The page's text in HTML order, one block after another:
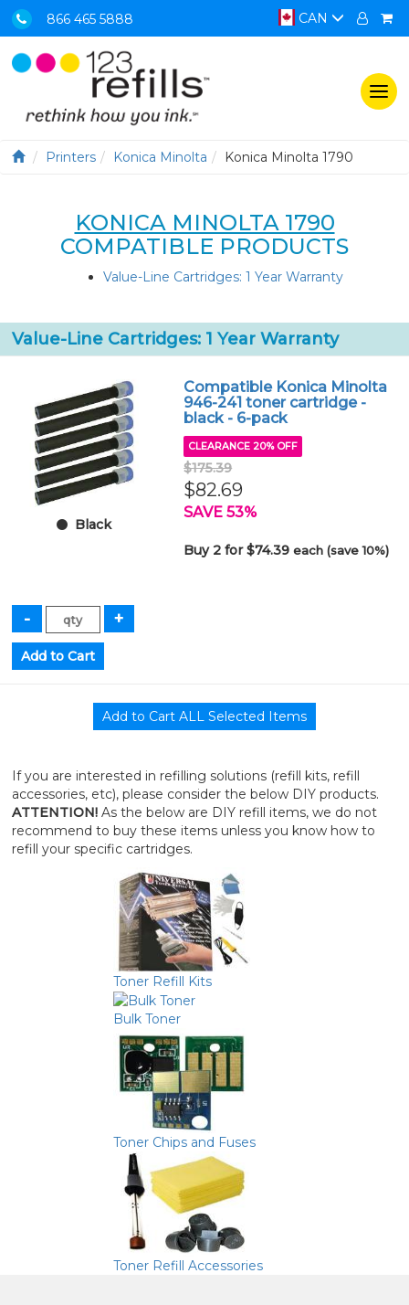
866 465 5888 CAN
Printers Konica Minolta Konica Minolta 1790
KONICA MINOLTA 1790
COMPATIBLE PRODUCTS
Value-Line Cartridges: 1 Year Warranty
Value-Line Cartridges: 1 Year Warranty
Black
Compatible Konica Minolta
946-241 toner cartridge -
black - 6-pack
CLEARANCE 20% OFF
$175.39
$82.69
SAVE 53%
Buy 2 for $74.39each (save 10%)
If you are interested in refilling solutions (refill kits, refill
accessories, etc), please consider the below DIY products.
ATTENTION!As the below are DIY refill items, we do not
recommend to buy these items unless you know how to
refill your specific cartridges.
Toner Refill Kits
Bulk Toner
Toner Chips and Fuses
Toner Refill Accessories